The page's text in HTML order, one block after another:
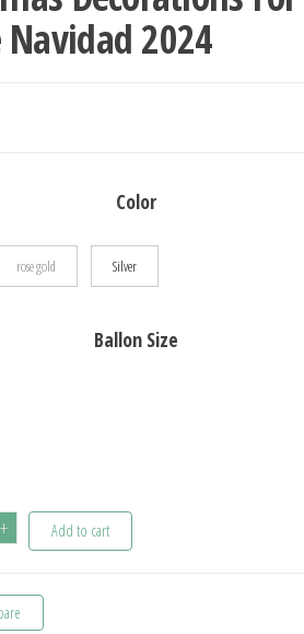
HOME PARTY DECOR
Navidad 2024
Color
rose gold Silver
Ballon Size
+ Add to cart